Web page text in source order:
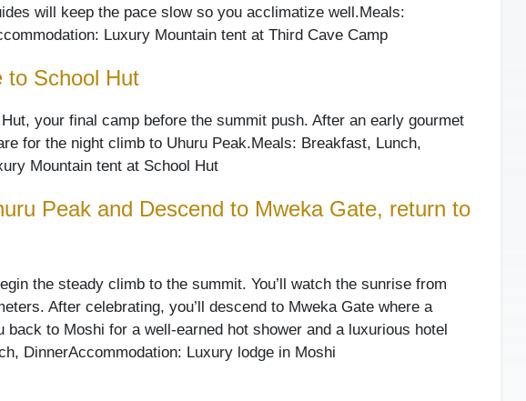
will keep the pace slow so you acclimatize well.Meals:
Luxury Mountain tent at Third Cave Camp
to School Hut
your final camp before the summit push. After an early gourmet
for the night climb to Uhuru Peak.Meals: Breakfast, Lunch,
Mountain tent at School Hut
Peak and Descend to Mweka Gate, return to
the steady climb to the summit. You’ll watch the sunrise from
After celebrating, you’ll descend to Mweka Gate where a
back to Moshi for a well-earned hot shower and a luxurious hotel
DinnerAccommodation: Luxury lodge in Moshi